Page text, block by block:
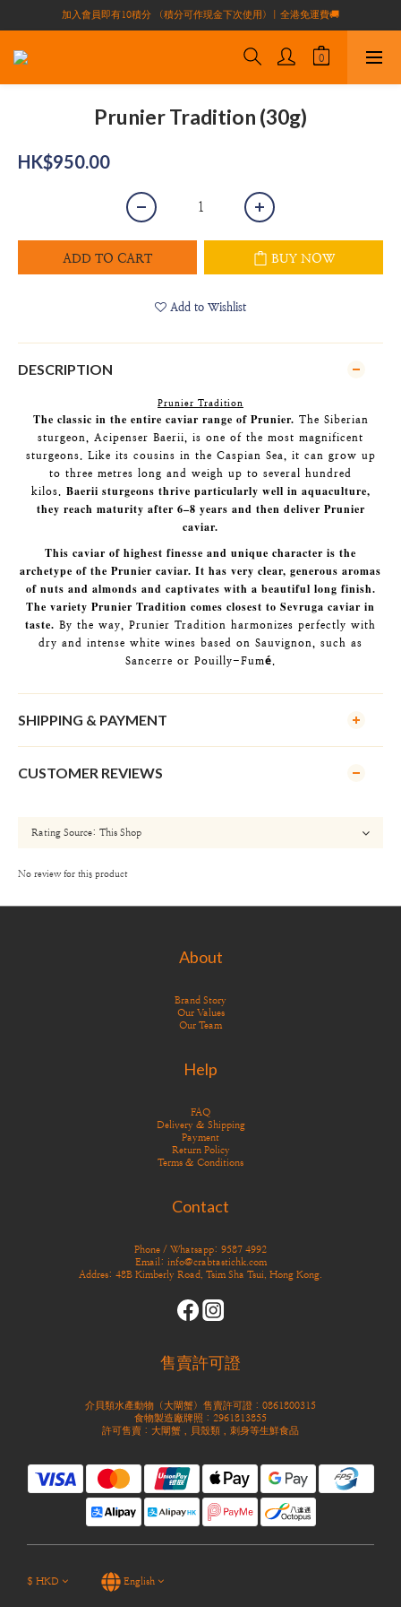
買滿$1000全港免運費（不包括偏遠地區）
加入會員即有10積分 （積分可作現金下次使用）| 全港免運費🚚
正宗自家養殖場大閘蟹🦀 全港唯一
Prunier Tradition (30g)
HK$950.00
ADD TO CART BUY NOW
Add to Wishlist
DESCRIPTION
Prunier Tradition
The classic in the entire caviar range of Prunier. The Siberian
sturgeon, Acipenser Baerii, is one of the most magnificent
sturgeons. Like its cousins in the Caspian Sea, it can grow up
to three metres long and weigh up to several hundred
kilos. Baerii sturgeons thrive particularly well in aquaculture,
they reach maturity after 6–8 years and then deliver Prunier
caviar.
This caviar of highest finesse and unique character is the
archetype of the Prunier caviar. It has very clear, generous aromas
of nuts and almonds and captivates with a beautiful long finish.
The variety Prunier Tradition comes closest to Sevruga caviar in
taste. By the way, Prunier Tradition harmonizes perfectly with
dry and intense white wines based on Sauvignon, such as
Sancerre or Pouilly-Fumé.
SHIPPING & PAYMENT
CUSTOMER REVIEWS
No review for this product
About
Brand Story
Our Values
Our Team
Help
FAQ
Delivery & Shipping
Payment
Return Policy
Terms & Conditions
Contact
Phone / Whatsapp: 9587 4992
Email: info@crabtastichk.com
Addres: 48B Kimberly Road, Tsim Sha Tsui, Hong Kong.
售賣許可證
介貝類水產動物（大閘蟹）售賣許可證：0861800315
食物製造廠牌照：2961813855
許可售賣：大閘蟹，貝殼類，刺身等生鮮食品
$ HKD English